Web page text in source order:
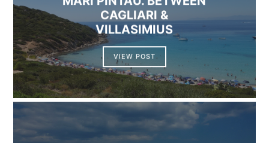
CAGLIARI &
VILLASIMIUS
VIEW POST